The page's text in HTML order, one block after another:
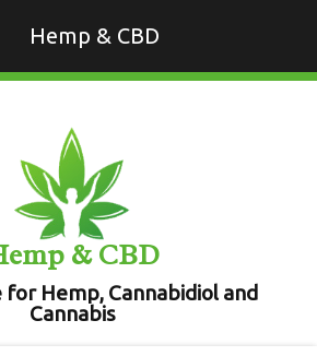
Hemp & CBD
& CBD
for Hemp, Cannabidiol and
Cannabis